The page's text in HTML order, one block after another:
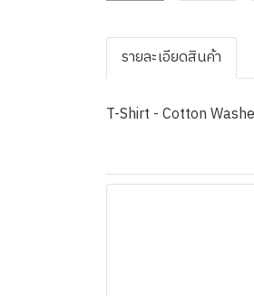
รายละเอียดสินค้า
T-Shirt - Cotton